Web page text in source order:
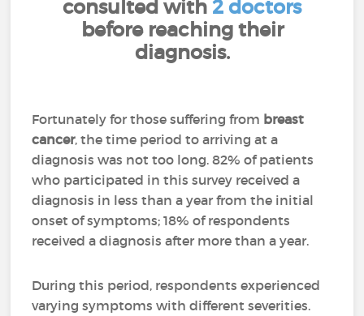
consulted with 2 doctors
before reaching their
diagnosis.
Fortunately for those suffering from breast
cancer, the time period to arriving at a
diagnosis was not too long. 82% of patients
who participated in this survey received a
diagnosis in less than a year from the initial
onset of symptoms; 18% of respondents
received a diagnosis after more than a year.
During this period, respondents experienced
varying symptoms with different severities.